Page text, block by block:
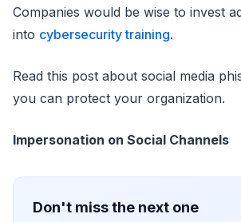
Companies would be wise to invest
into cybersecurity training.
Read this post about social media
you can protect your organization.
Impersonation on Social Channels
Don't miss the next one